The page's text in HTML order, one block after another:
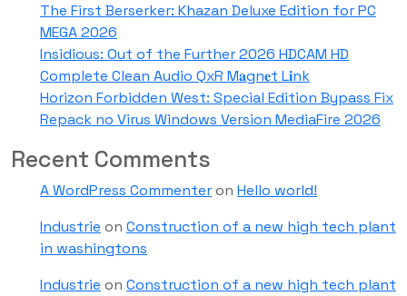
The First Berserker: Khazan Deluxe Edition for PC
MEGA 2026
Insidious: Out of the Further 2026 HDCAM HD
Complete Clean Audio QxR M𝐚gn𝐞t L𝐢nk
Horizon Forbidden West: Special Edition Bypass Fix
Repack no Virus Windows Version MediaFire 2026
Recent Comments
A WordPress Commenteron Hello world!
Industrie on Construction of a new high tech plant
in washingtons
Industrie on Construction of a new high tech plant